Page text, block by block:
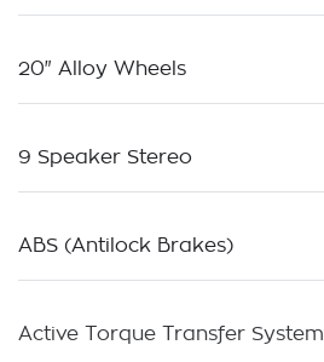
20" Alloy Wheels
9 Speaker Stereo
ABS (Antilock Brakes)
Active Torque Transfer System